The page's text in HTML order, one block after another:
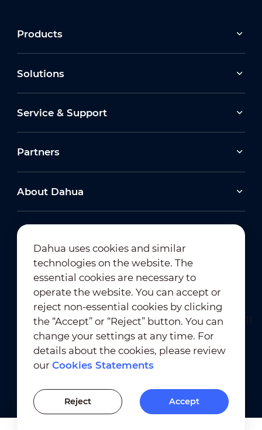
Products
Solutions
Service & Support
Partners
About Dahua
Newsletter Subscription
Terms of Use ｜
Privacy Compliance
Trademark Compliance
Cookies Statements
Cookies Setting
Dahua uses cookies and similar
technologies on the website. The
essential cookies are necessary to
operate the website. You can accept or
reject non-essential cookies by clicking
the “Accept” or “Reject” button. You can
change your settings at any time. For
details about the cookies, please review
ourCookies Statements
Reject Accept